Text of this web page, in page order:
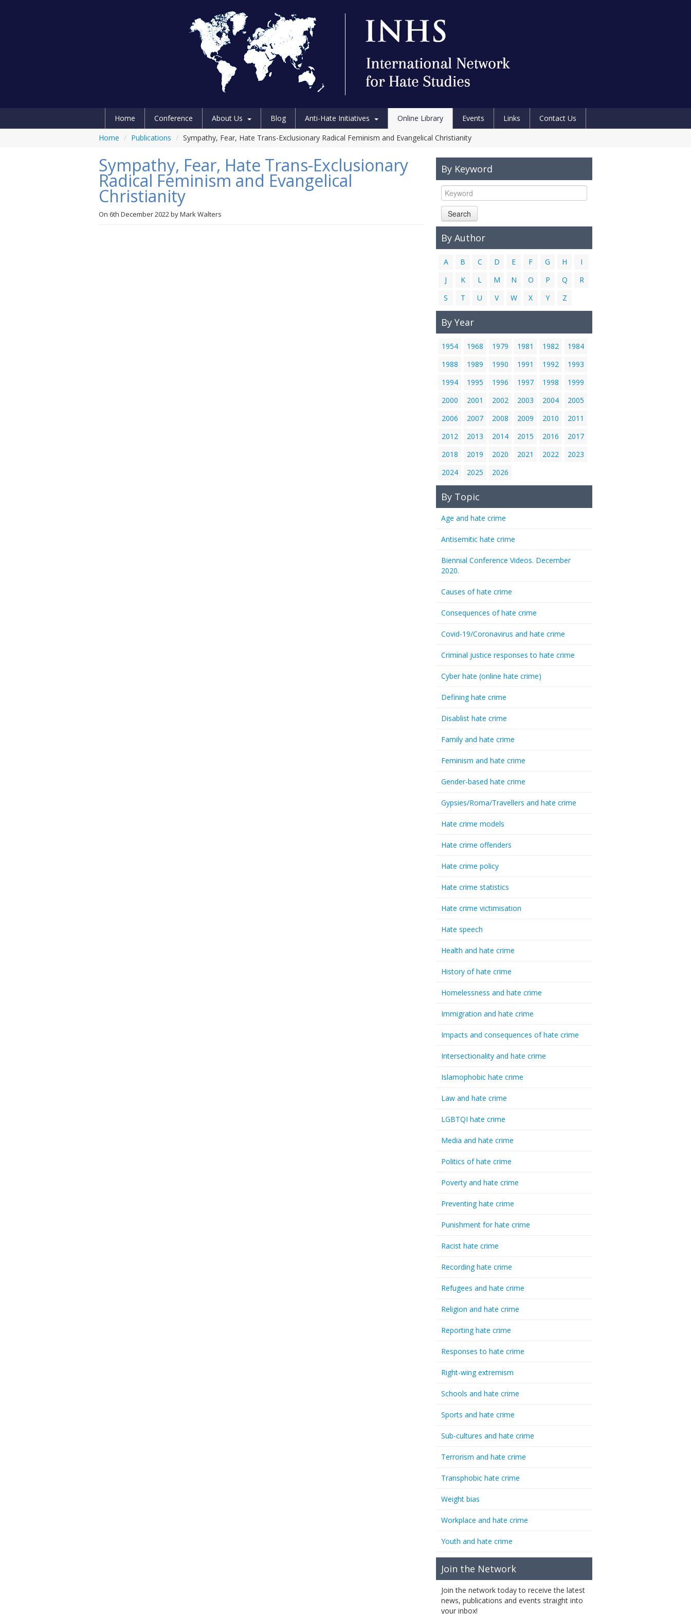
Home Conference About Us Blog Anti-Hate Initiatives Online Library Events Links
Contact Us
Home / Publications / Sympathy, Fear, Hate Trans-Exclusionary Radical Feminism and Evangelical Christianity
Sympathy, Fear, Hate Trans-Exclusionary
Radical Feminism and Evangelical
Christianity
On 6th December 2022byMark Walters
By Keyword
Search
By Author
A B C D E F G H
I
J
K L M N O P Q
R
S
T U V W X Y Z
By Year
1954 1968 1979 1981 1982
1984
1988
1989 1990 1991 1992
1993
1994
1995 1996 1997 1998
1999
2000
2001 2002 2003 2004
2005
2006
2007 2008 2009 2010
2011
2012
2013 2014 2015 2016
2017
2018
2019 2020 2021 2022
2023
2024
2025 2026
By Topic
Age and hate crime
Antisemitic hate crime
Biennial Conference Videos. December
2020.
Causes of hate crime
Consequences of hate crime
Covid-19/Coronavirus and hate crime
Criminal justice responses to hate crime
Cyber hate (online hate crime)
Defining hate crime
Disablist hate crime
Family and hate crime
Feminism and hate crime
Gender-based hate crime
Gypsies/Roma/Travellers and hate crime
Hate crime models
Hate crime offenders
Hate crime policy
Hate crime statistics
Hate crime victimisation
Hate speech
Health and hate crime
History of hate crime
Homelessness and hate crime
Immigration and hate crime
Impacts and consequences of hate crime
Intersectionality and hate crime
Islamophobic hate crime
Law and hate crime
LGBTQI hate crime
Media and hate crime
Politics of hate crime
Poverty and hate crime
Preventing hate crime
Punishment for hate crime
Racist hate crime
Recording hate crime
Refugees and hate crime
Religion and hate crime
Reporting hate crime
Responses to hate crime
Right-wing extremism
Schools and hate crime
Sports and hate crime
Sub-cultures and hate crime
Terrorism and hate crime
Transphobic hate crime
Weight bias
Workplace and hate crime
Youth and hate crime
Join the Network
Join the network today to receive the latest
news, publications and events straight into
your inbox!